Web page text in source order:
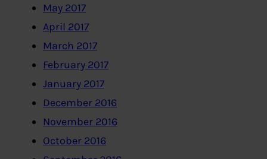
May 2017
April 2017
March 2017
February 2017
January 2017
December 2016
November 2016
October 2016